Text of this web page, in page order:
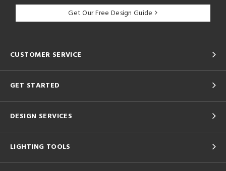
Get Our Free Design Guide
CUSTOMER SERVICE
GET STARTED
DESIGN SERVICES
LIGHTING TOOLS